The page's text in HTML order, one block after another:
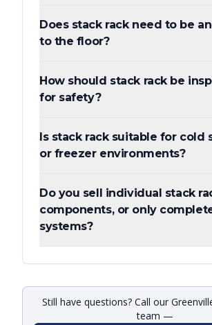
Does stack rack need to be
to the floor?
How should stack rack be
for safety?
Is stack rack suitable for cold
or freezer environments?
Do you sell individual stack
components, or only
systems?
Still have questions? Call our
team —